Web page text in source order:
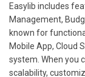
Easylib includes
Management,
known for
Mobile App, Cloud
system. When you
scalability,